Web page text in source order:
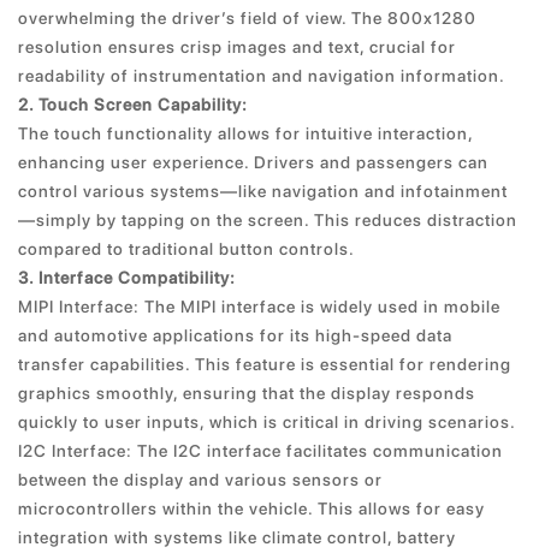
overwhelming the driver’s field of view. The 800x1280
resolution ensures crisp images and text, crucial for
readability of instrumentation and navigation information.
2. Touch Screen Capability:
The touch functionality allows for intuitive interaction,
enhancing user experience. Drivers and passengers can
control various systems—like navigation and infotainment
—simply by tapping on the screen. This reduces distraction
compared to traditional button controls.
3. Interface Compatibility:
MIPI Interface: The MIPI interface is widely used in mobile
and automotive applications for its high-speed data
transfer capabilities. This feature is essential for rendering
graphics smoothly, ensuring that the display responds
quickly to user inputs, which is critical in driving scenarios.
I2C Interface: The I2C interface facilitates communication
between the display and various sensors or
microcontrollers within the vehicle. This allows for easy
integration with systems like climate control, battery